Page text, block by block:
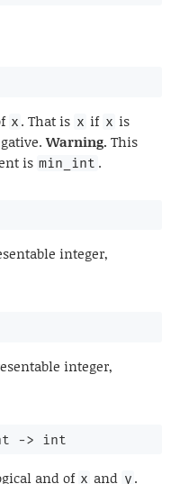
x . That is x if x is
Warning. This
is min_int .
integer,
integer,
-> int
and of x and y .